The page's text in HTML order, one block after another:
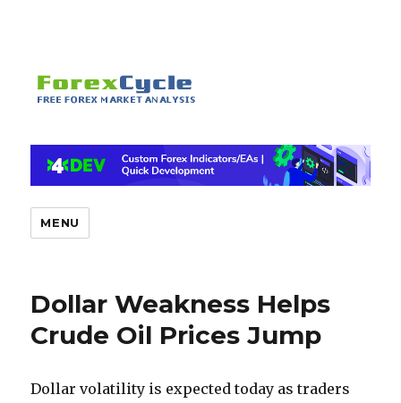
MENU
Dollar Weakness Helps
Crude Oil Prices Jump
Dollar volatility is expected today as traders